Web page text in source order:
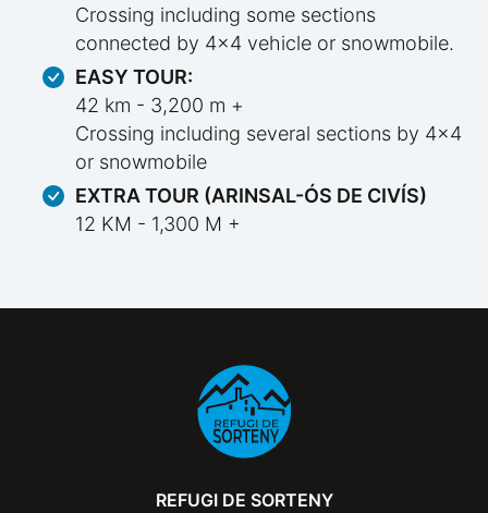
Crossing including some sections
connected by 4x4 vehicle or snowmobile.
EASY TOUR:
42 km - 3,200 m +
Crossing including several sections by 4x4
or snowmobile
EXTRA TOUR (ARINSAL-ÓS DE CIVÍS)
12 KM - 1,300 M +
REFUGI DE SORTENY